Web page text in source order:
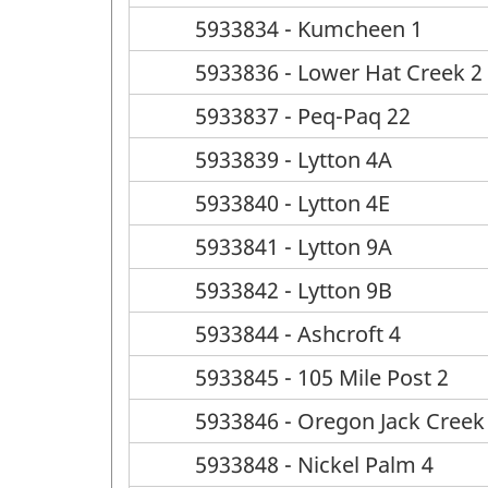
5933834 - Kumcheen 1
5933836 - Lower Hat Creek 2
5933837 - Peq-Paq 22
5933839 - Lytton 4A
5933840 - Lytton 4E
5933841 - Lytton 9A
5933842 - Lytton 9B
5933844 - Ashcroft 4
5933845 - 105 Mile Post 2
5933846 - Oregon Jack
5933848 - Nickel Palm 4